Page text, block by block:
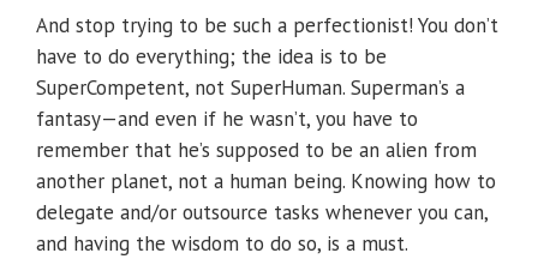
And stop trying to be such a perfectionist! You don’t
have to do everything; the idea is to be
SuperCompetent, not SuperHuman. Superman’s a
fantasy—and even if he wasn’t, you have to
remember that he’s supposed to be an alien from
another planet, not a human being. Knowing how to
delegate and/or outsource tasks whenever you can,
and having the wisdom to do so, is a must.